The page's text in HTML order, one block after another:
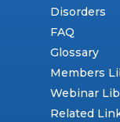
Disorders
FAQ
Glossary
Members
Webinar
Related